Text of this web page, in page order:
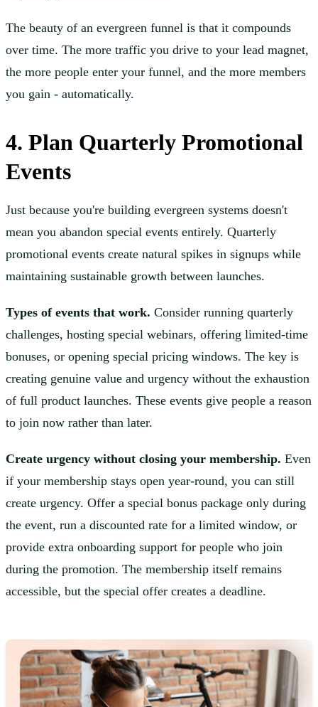
The beauty of an evergreen funnel is that it compounds
over time. The more traffic you drive to your lead magnet,
the more people enter your funnel, and the more members
you gain - automatically.
4. Plan Quarterly Promotional
Events
Just because you're building evergreen systems doesn't
mean you abandon special events entirely. Quarterly
promotional events create natural spikes in signups while
maintaining sustainable growth between launches.
Types of events that work. Consider running quarterly
challenges, hosting special webinars, offering limited-time
bonuses, or opening special pricing windows. The key is
creating genuine value and urgency without the exhaustion
of full product launches. These events give people a reason
to join now rather than later.
Create urgency without closing your membership. Even
if your membership stays open year-round, you can still
create urgency. Offer a special bonus package only during
the event, run a discounted rate for a limited window, or
provide extra onboarding support for people who join
during the promotion. The membership itself remains
accessible, but the special offer creates a deadline.